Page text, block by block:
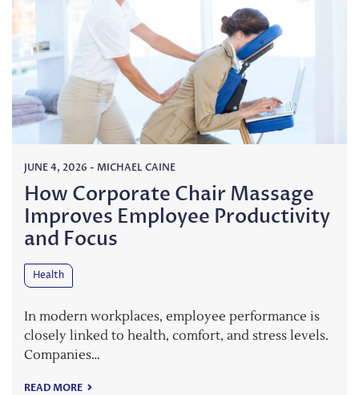
JUNE 4, 2026 - MICHAEL CAINE
How Corporate Chair Massage
Improves Employee Productivity
and Focus
Health
In modern workplaces, employee performance is
closely linked to health, comfort, and stress levels.
Companies…
READ MORE